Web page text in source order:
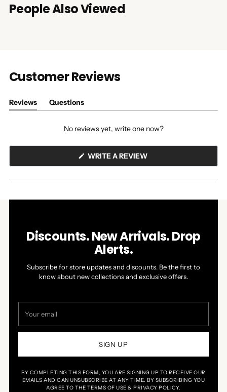
People Also Viewed
Customer Reviews
Reviews
(tab
Questions
(tab
No reviews yet, write one now?
WRITE A REVIEW(OPENS
NEW
Discounts. New Arrivals. Drop
Alerts.
Subscribe for store updates and discounts. Be the first to
know about new collections and exclusive offers.
email
SIGN UP
BY COMPLETING THIS FORM, YOU ARE SIGNING UP TO RECEIVE OUR
EMAILS AND CAN UNSUBSCRIBE AT ANY TIME. BY SUBSCRIBING YOU
AGREE TO THE TERMS OF USE & PRIVACY POLICY.